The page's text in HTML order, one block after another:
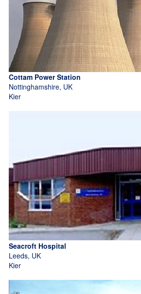
Cottam Power Station
Nottinghamshire, UK
Kier
Seacroft Hospital
Leeds, UK
Kier